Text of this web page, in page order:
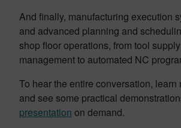
And finally, manufacturing execution
and advanced planning and
shop floor operations, from tool
management to automated NC
To hear the entire conversation, learn
and see some practical
presentation on demand.